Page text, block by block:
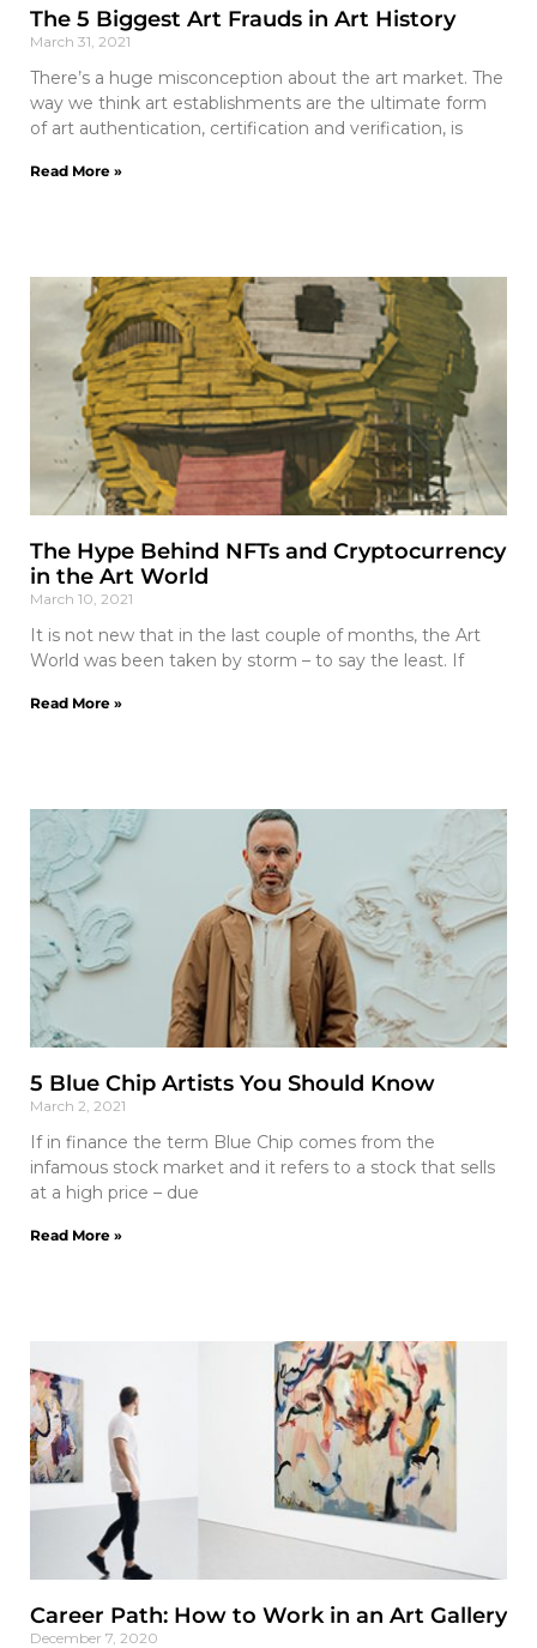
The 5 Biggest Art Frauds in Art History
March 31, 2021
There’s a huge misconception about the art market. The
way we think art establishments are the ultimate form
of art authentication, certification and verification, is
Read More »
The Hype Behind NFTs and Cryptocurrency
in the Art World
March 10, 2021
It is not new that in the last couple of months, the Art
World was been taken by storm – to say the least. If
Read More »
5 Blue Chip Artists You Should Know
March 2, 2021
If in finance the term Blue Chip comes from the
infamous stock market and it refers to a stock that sells
at a high price – due
Read More »
Career Path: How to Work in an Art Gallery
December 7, 2020